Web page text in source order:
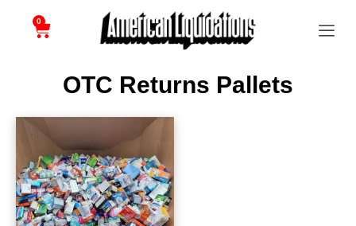
0
OTC Returns Pallets